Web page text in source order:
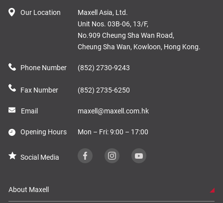
Our Location
Maxell Asia, Ltd.
Unit Nos. 03B-06, 13/F,
No.909 Cheung Sha Wan Road,
Cheung Sha Wan, Kowloon, Hong Kong.
Phone Number (852) 2730-9243
Fax Number (852) 2735-6250
Email maxell@maxell.com.hk
Opening Hours Mon – Fri: 9:00 – 17:00
Social Media
About Maxell